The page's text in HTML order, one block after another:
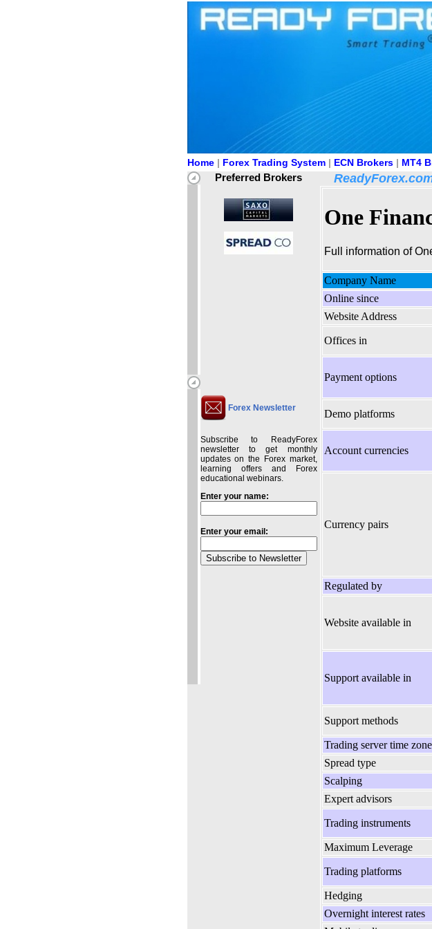
Home | Forex Trading System | ECN Brokers | MT4
Preferred Brokers
Forex Newsletter
Subscribe to ReadyForex
newsletter to get monthly
updates on the Forex market,
learning offers and Forex
educational webinars.
Enter your name:
Enter your email:
One
Full information of
Company Name
Online since
Website Address
Offices in
Payment options
Demo platforms
Account currencies
Currency pairs
Regulated by
Website available in
Support available in
Support methods
Trading server time zone
Spread type
Scalping
Expert advisors
Trading instruments
Maximum Leverage
Trading platforms
Hedging
Overnight interest rates